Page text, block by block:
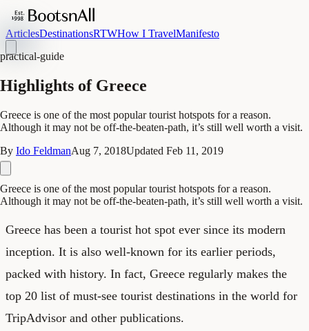
ArticlesDestinationsRTWHow I TravelManifesto
practical-guide
Highlights of Greece
Greece is one of the most popular tourist hotspots for a reason.
Although it may not be off-the-beaten-path, it’s still well worth a visit.
By Ido FeldmanAug 7, 2018Updated Feb 11, 2019
Greece is one of the most popular tourist hotspots for a reason.
Although it may not be off-the-beaten-path, it’s still well worth a visit.
Greece has been a tourist hot spot ever since its modern
inception. It is also well-known for its earlier periods,
packed with history. In fact, Greece regularly makes the
top 20 list of must-see tourist destinations in the world for
TripAdvisor and other publications.